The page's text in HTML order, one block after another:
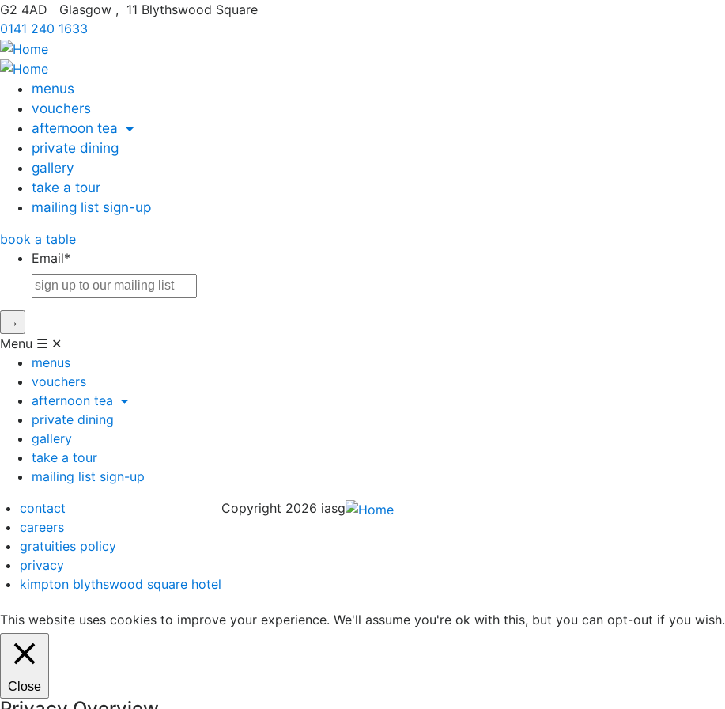
G2 4AD Glasgow , 11 Blythswood Square
0141 240 1633
menus
vouchers
afternoon tea
private dining
gallery
take a tour
mailing list sign-up
book a table
Email*
→
Menu ☰ ✕
menus
vouchers
afternoon tea
private dining
gallery
take a tour
mailing list sign-up
contact
careers
gratuities policy
privacy
kimpton blythswood square hotel
Copyright 2026 iasg
This website uses cookies to improve your experience. We'll assume you're ok with this, but you can opt-out if you wish.
Close